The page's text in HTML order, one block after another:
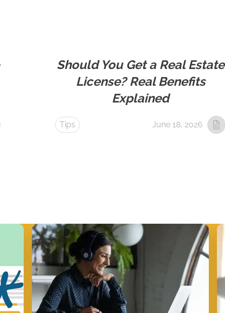
Should You Get a Real Estate
License? Real Benefits
Explained
Tips June 18, 2026